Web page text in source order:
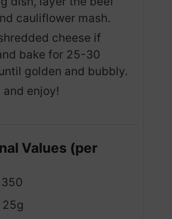
cauliflower mash.
cheese if
bake for 25-30
golden and bubbly.
and enjoy!
Values (per
350
25g